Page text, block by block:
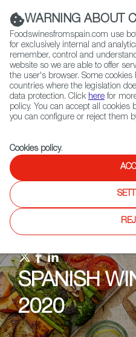
Contact FWS Worldwide
Home Upcoming Events
The Crunchy Wines from Galicia'
SPANISH
2020
WARNING ABOUT
Foodswinesfromspain.com use
for exclusively internal and
remember, control and
website so we are able to offer
the user's browser. Some
countries where the legislation
data protection. Click here for
policy. You can accept all
you can configure or reject them
Cookies policy.